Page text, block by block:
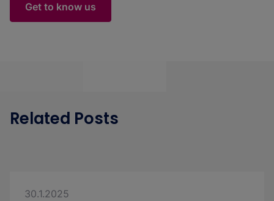
Get to know us
Related Posts
30.1.2025